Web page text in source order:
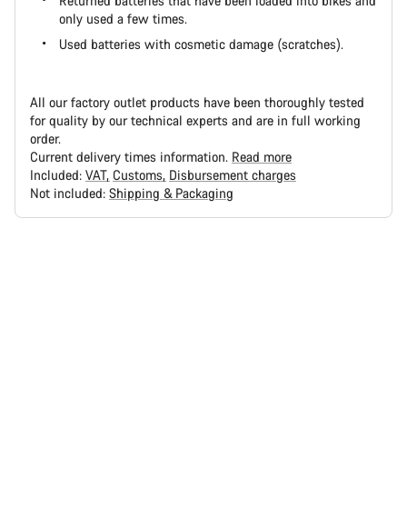
only used a few times.
Used batteries with cosmetic damage (scratches).
All our factory outlet products have been thoroughly tested
for quality by our technical experts and are in full working
order.
Current delivery times information. Read more
Included: VAT Customs Disbursement charges
Not included: Shipping & Packaging